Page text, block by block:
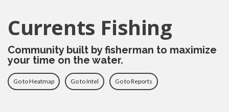
Currents Fishing
Community built by fisherman to maximize
your time on the water.
Go to Heatmap Go to Intel Go to Reports